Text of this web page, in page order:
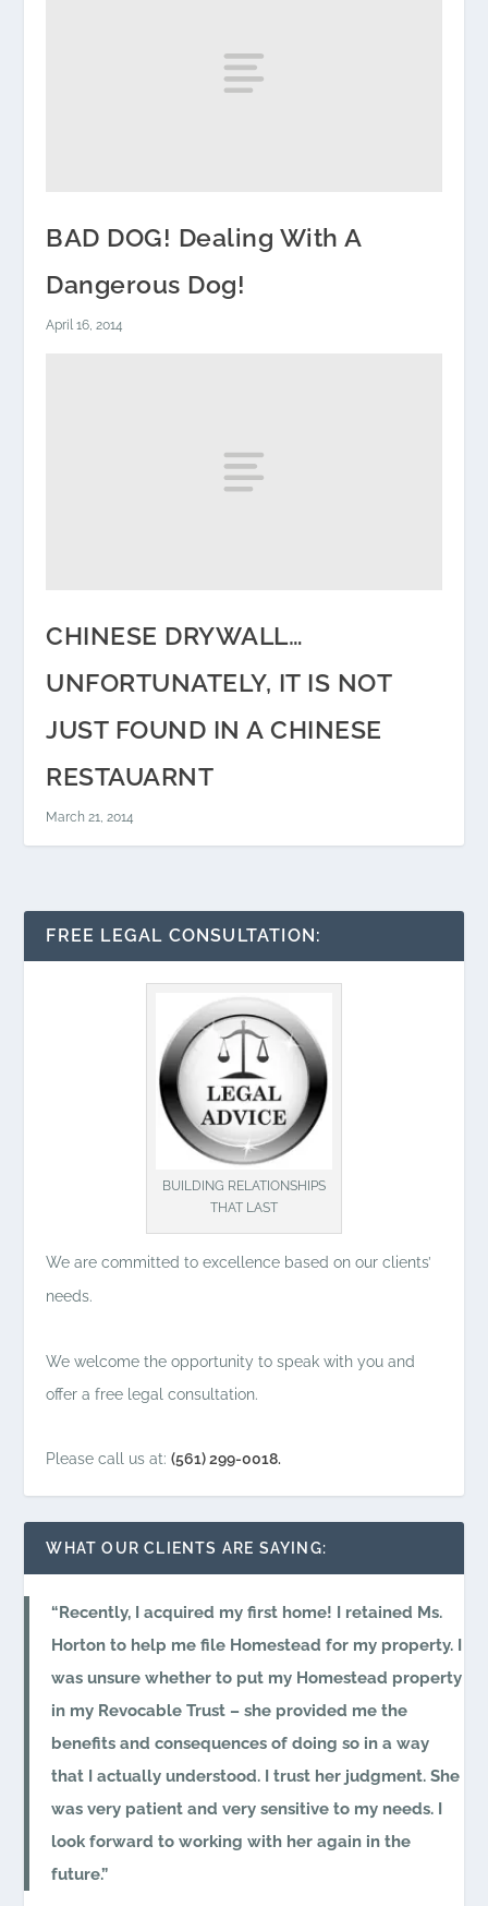
BAD DOG! Dealing With A
Dangerous Dog!
April 16, 2014
CHINESE DRYWALL…
UNFORTUNATELY, IT IS NOT
JUST FOUND IN A CHINESE
RESTAUARNT
March 21, 2014
FREE LEGAL CONSULTATION:
BUILDING RELATIONSHIPS
THAT LAST
We are committed to excellence based on our clients’
needs.
We welcome the opportunity to speak with you and
offer a free legal consultation.
Please call us at:(561) 299-0018.
WHAT OUR CLIENTS ARE SAYING:
Recently, I acquired my first home! I retained Ms.
Horton to help me file Homestead for my property. I
was unsure whether to put my Homestead property
in my Revocable Trust – she provided me the
benefits and consequences of doing so in a way
that I actually understood. I trust her judgment. She
was very patient and very sensitive to my needs. I
look forward to working with her again in the
future.